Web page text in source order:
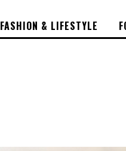
FASHION & LIFESTYLE